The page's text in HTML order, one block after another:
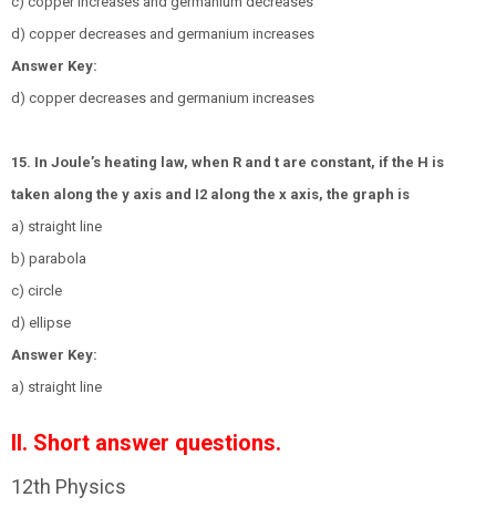
d) copper decreases and germanium increases
Answer Key:
d) copper decreases and germanium increases
15. In Joule’s heating law, when R and t are constant, if the H is
taken along the y axis and I2 along the x axis, the graph is
a) straight line
b) parabola
c) circle
d) ellipse
Answer Key:
a) straight line
II. Short answer questions.
12th Physics